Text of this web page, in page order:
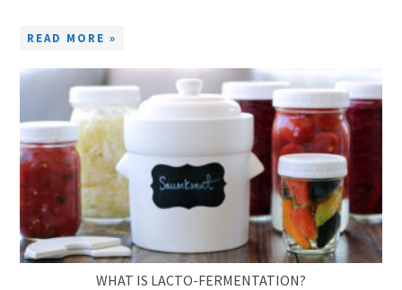
READ MORE »
WHAT IS LACTO-FERMENTATION?